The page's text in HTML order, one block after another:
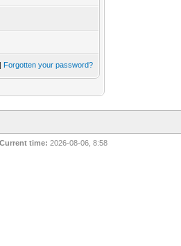
| Forgotten your password?
Current time: 2026-08-06, 8:58